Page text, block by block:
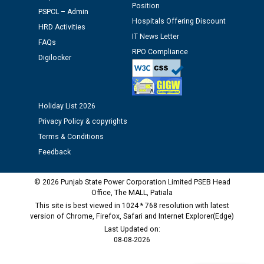
Schedule of document checking for the post of
Assiatant Manager/HR against CRA 304/24 -
12.01.2026
Public notice regarding Biometric Verification at the
time of Joining for the post of Assistant Lineman
as Defaulter Firm by PSPCL upto 02-03-2028
PSPCL – Admin
HRD Activities
FAQs
Digilocker
Position
Hospitals Offering Discount
IT News Letter
RPO Compliance
Holiday List 2026
Privacy Policy & copyrights
Terms & Conditions
Feedback
© 2026 Punjab State Power Corporation Limited PSEB Head
Office, The MALL, Patiala
This site is best viewed in 1024 * 768 resolution with latest
version of Chrome, Firefox, Safari and Internet Explorer(Edge)
Last Updated on:
08-08-2026